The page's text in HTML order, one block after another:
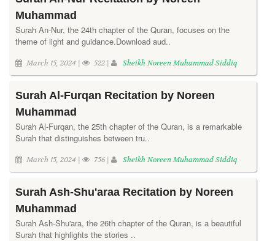
Muhammad
Surah An-Nur, the 24th chapter of the Quran, focuses on the
theme of light and guidance.Download aud..
March 15, 2024 | 522 | Sheikh Noreen Muhammad Siddiq
Surah Al-Furqan Recitation by Noreen
Muhammad
Surah Al-Furqan, the 25th chapter of the Quran, is a remarkable
Surah that distinguishes between tru..
March 15, 2024 | 756 | Sheikh Noreen Muhammad Siddiq
Surah Ash-Shu'araa Recitation by Noreen
Muhammad
Surah Ash-Shu'ara, the 26th chapter of the Quran, is a beautiful
Surah that highlights the stories ..